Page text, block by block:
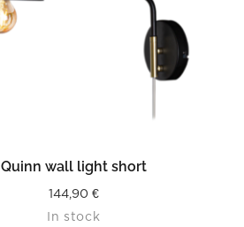
READ MORE
Quinn wall light short
144,90 €
In stock